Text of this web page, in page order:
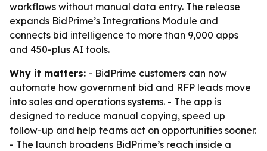
workflows without manual data entry. The release
expands BidPrime’s Integrations Module and
connects bid intelligence to more than 9,000 apps
and 450-plus AI tools.
Why it matters: - BidPrime customers can now
automate how government bid and RFP leads move
into sales and operations systems. - The app is
designed to reduce manual copying, speed up
follow-up and help teams act on opportunities sooner.
- The launch broadens BidPrime’s reach inside a